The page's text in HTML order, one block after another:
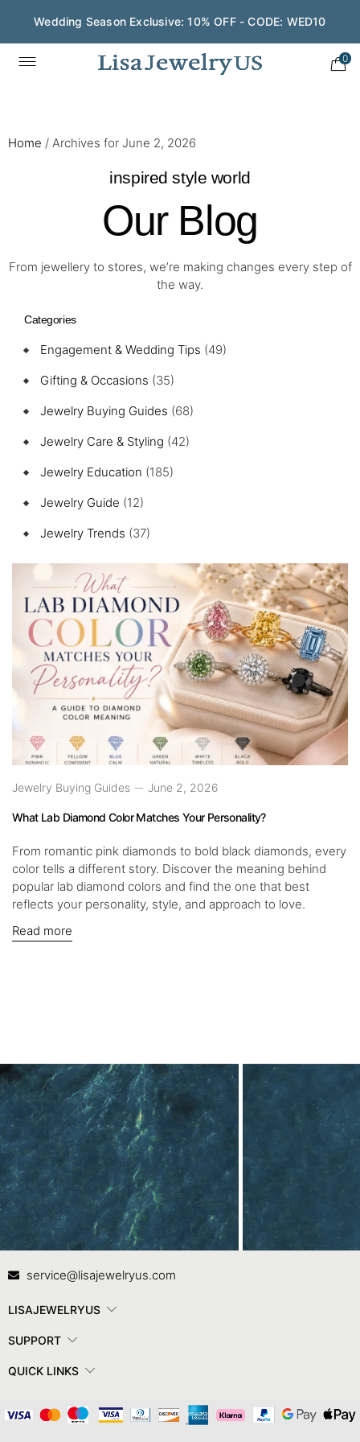
Wedding Season Exclusive: 10% OFF - CODE: WED10
0
Home / Archives for June 2, 2026
inspired style world
Our Blog
From jewellery to stores, we’re making changes every step of
the way.
Categories
Engagement & Wedding Tips (49)
Gifting & Occasions (35)
Jewelry Buying Guides (68)
Jewelry Care & Styling (42)
Jewelry Education (185)
Jewelry Guide (12)
Jewelry Trends (37)
Jewelry Buying Guides June 2, 2026
What Lab Diamond Color Matches Your Personality?
From romantic pink diamonds to bold black diamonds, every
color tells a different story. Discover the meaning behind
popular lab diamond colors and find the one that best
reflects your personality, style, and approach to love.
Read more
Contact Us
service@lisajewelryus.com
LISAJEWELRYUS
SUPPORT
QUICK LINKS